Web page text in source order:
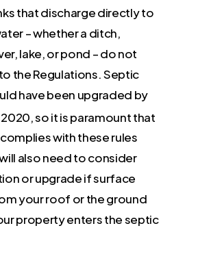
that discharge directly to
– whether a ditch,
lake, or pond – do not
the Regulations. Septic
have been upgraded by
so it is paramount that
with these rules
also need to consider
or upgrade if surface
your roof or the ground
property enters the septic